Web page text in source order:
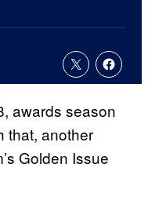
awards season
that, another
Golden Issue